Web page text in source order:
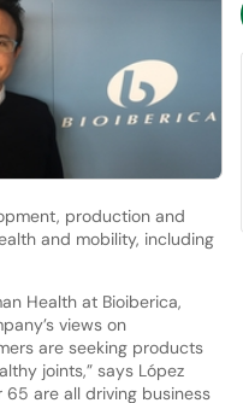
production and
and mobility, including
Health at Bioiberica,
views on
are seeking products
joints,” says López
65 are all driving business